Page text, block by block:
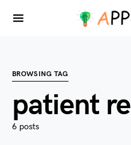
BROWSING TAG
patient
6 posts